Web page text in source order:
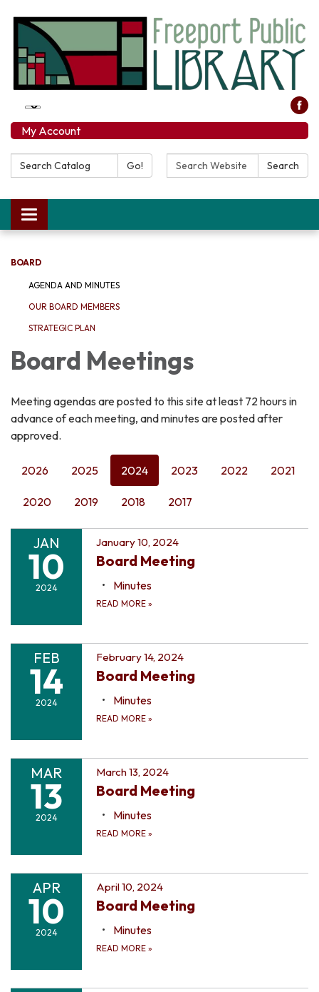
My Account
Search Catalog: Go! Search Website: Search
Toggle navigation
BOARD
AGENDA AND MINUTES
OUR BOARD MEMBERS
STRATEGIC PLAN
Board Meetings
Meeting agendas are posted to this site at least 72 hours in
advance of each meeting, and minutes are posted after
approved.
2026 2025 2024 2023 2022 2021
2020 2019 2018 2017
JAN
10
2024
January 10, 2024
Board Meeting
Minutes
READ MORE »
FEB
14
2024
February 14, 2024
Board Meeting
Minutes
READ MORE »
MAR
13
2024
March 13, 2024
Board Meeting
Minutes
READ MORE »
APR
10
2024
April 10, 2024
Board Meeting
Minutes
READ MORE »